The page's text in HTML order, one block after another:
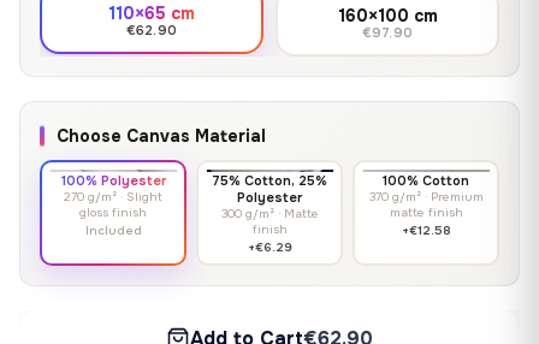
110×65 cm
€62.90
160×100 cm
€97.90
Choose Canvas Material
100% Polyester
270 g/m² · Slight
gloss finish
Included
75% Cotton, 25%
Polyester
300 g/m² · Matte
finish
+€6.29
100% Cotton
370 g/m² · Premium
matte finish
+€12.58
Add to Cart€62.90